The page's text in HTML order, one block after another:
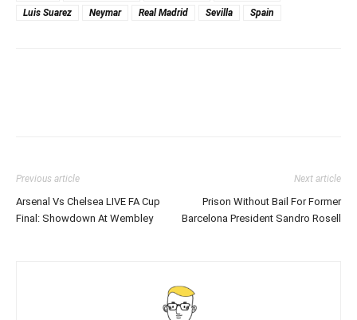
Luis Suarez
Neymar Real Madrid Sevilla Spain
Previous article
Arsenal Vs Chelsea LIVE FA Cup
Final: Showdown At Wembley
Next article
Prison Without Bail For Former
Barcelona President Sandro Rosell